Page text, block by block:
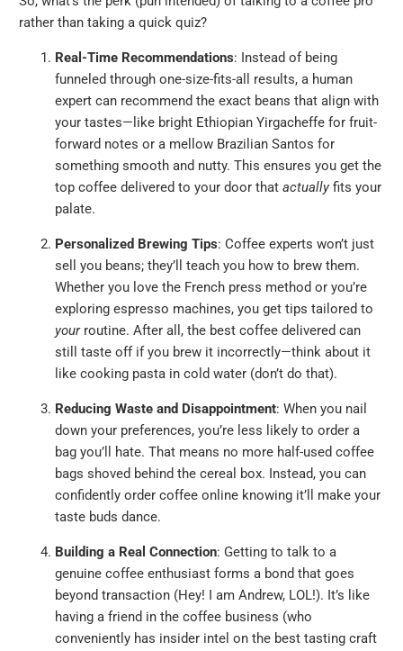
rather than taking a quick quiz?
Real-Time Recommendations: Instead of being
funneled through one-size-fits-all results, a human
expert can recommend the exact beans that align with
your tastes—like bright Ethiopian Yirgacheffe for fruit-
forward notes or a mellow Brazilian Santos for
something smooth and nutty. This ensures you get the
top coffee delivered to your door thatactuallyfits your
palate.
Personalized Brewing Tips: Coffee experts won’t just
sell you beans; they’ll teach you how to brew them.
Whether you love the French press method or you’re
exploring espresso machines, you get tips tailored to
yourroutine. After all, the best coffee delivered can
still taste off if you brew it incorrectly—think about it
like cooking pasta in cold water (don’t do that).
Reducing Waste and Disappointment: When you nail
down your preferences, you’re less likely to order a
bag you’ll hate. That means no more half-used coffee
bags shoved behind the cereal box. Instead, you can
confidently order coffee online knowing it’ll make your
taste buds dance.
Building a Real Connection: Getting to talk to a
genuine coffee enthusiast forms a bond that goes
beyond transaction (Hey! I am Andrew, LOL!). It’s like
having a friend in the coffee business (who
conveniently has insider intel on the best tasting craft